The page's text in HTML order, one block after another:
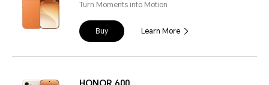
Turn Moments into Motion
Buy Learn More